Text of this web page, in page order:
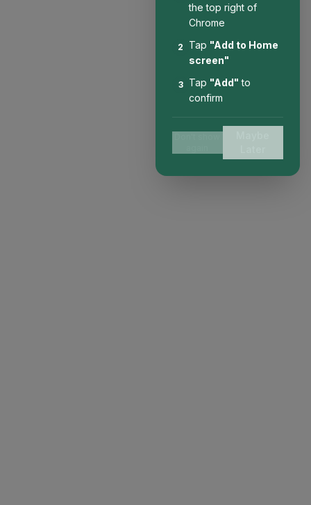
the top right of
Chrome
2 Tap "Add to Home
screen"
3 Tap "Add" to
confirm